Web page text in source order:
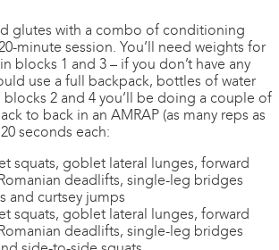
glutes with a combo of conditioning
minute session. You’ll need weights for
blocks 1 and 3 – if you don’t have any
use a full backpack, bottles of water
blocks 2 and 4 you’ll be doing a couple of
to back in an AMRAP (as many reps as
seconds each:
squats, goblet lateral lunges, forward
deadlifts, single-leg bridges
and curtsey jumps
squats, goblet lateral lunges, forward
deadlifts, single-leg bridges